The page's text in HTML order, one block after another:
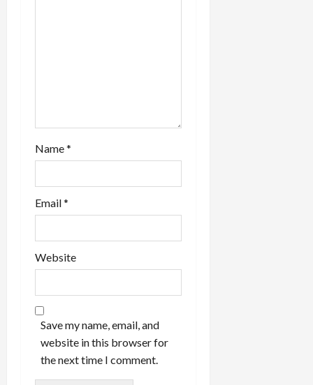
Name*
Email*
Website
Save my name, email, and
website in this browser for
the next time I comment.